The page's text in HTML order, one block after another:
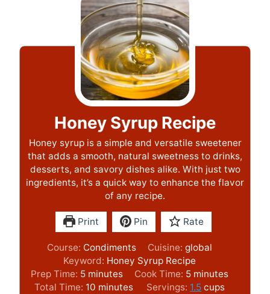
Honey Syrup Recipe
Honey syrup is a simple and versatile sweetener
that adds a smooth, natural sweetness to drinks,
desserts, and savory dishes alike. With just two
ingredients, it’s a quick way to enhance the flavor
of any recipe.
Print Pin Rate
Course: Condiments Cuisine: global
Keyword: Honey Syrup Recipe
Prep Time: 5m
i
minutes Cook Time: 5m
i
minutes
Total Time: 10mminutes Servings: 1.5 cups